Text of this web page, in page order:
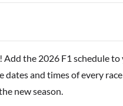
the 2026 F1 schedule
and times of every
new season.